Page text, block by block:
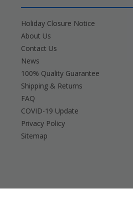
Holiday Closure Notice
About Us
Contact Us
News
100% Quality Guarantee
Shipping & Returns
FAQ
COVID-19 Update
Privacy Policy
Sitemap